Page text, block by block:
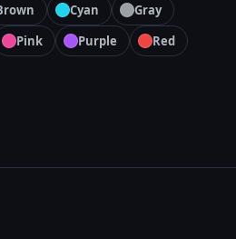
Cyan
Gray
Pink Purple
Red